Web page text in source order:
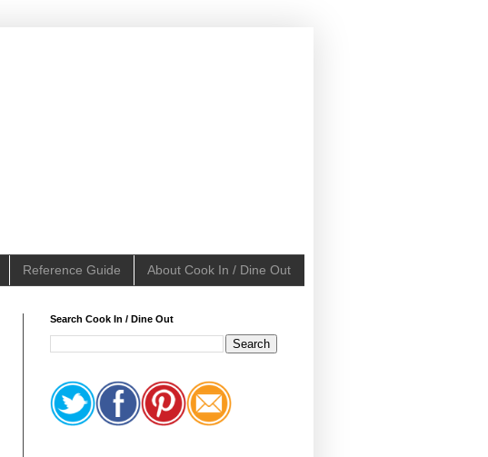
Reference Guide About Cook In / Dine Out
Search Cook In / Dine Out